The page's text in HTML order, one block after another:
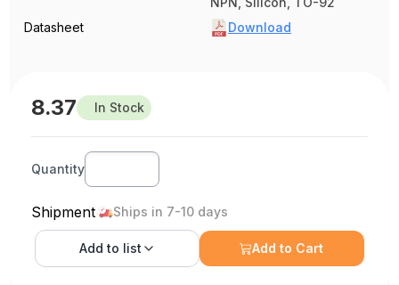
Datasheet
Download
8.37 In Stock
Quantity
Shipment Ships in 7-10 days
Add to list Add to Cart